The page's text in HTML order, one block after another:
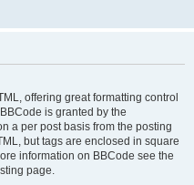
offering great formatting control
is granted by the
a per post basis from the posting
but tags are enclosed in square
information on BBCode see the
page.